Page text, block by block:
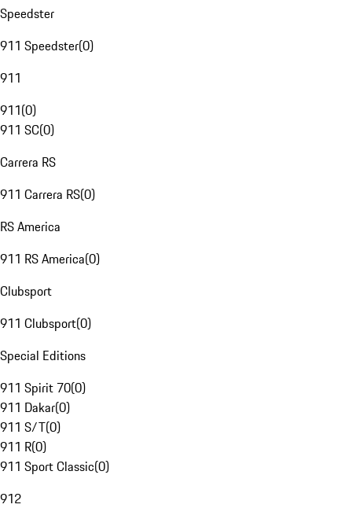
Speedster
911 Speedster(0)
911
911(0)
911 SC(0)
Carrera RS
911 Carrera RS(0)
RS America
911 RS America(0)
Clubsport
911 Clubsport(0)
Special Editions
911 Spirit 70(0)
911 Dakar(0)
911 S/T(0)
911 R(0)
911 Sport Classic(0)
912